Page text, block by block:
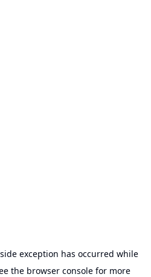
exception has occurred while
the browser console for more